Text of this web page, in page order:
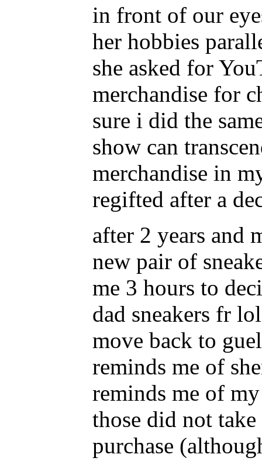
in front of our
her hobbies
she asked for
merchandise for
sure i did the
show can
merchandise in
regifted after a
after 2 years and
new pair of
me 3 hours to
dad sneakers fr
move back to
reminds me of
reminds me of
those did not
purchase